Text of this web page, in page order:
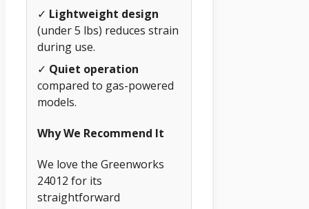
✓ Lightweight design
(under 5 lbs) reduces strain
during use.
✓ Quiet operation
compared to gas-powered
models.
Why We Recommend It
We love the Greenworks
24012 for its
straightforward